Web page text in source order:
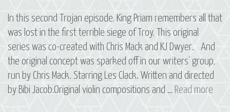
In this second Trojan episode, King Priam remembers all that
was lost in the first terrible siege of Troy. This original
series was co-created with Chris Mack and KJ Dwyer. And
the original concept was sparked off in our writers’ group,
run by Chris Mack. Starring Les Clack. Written and directed
by Bibi Jacob.Original violin compositions and … Read more
E7